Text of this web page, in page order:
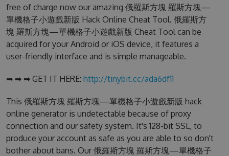
free of charge now our amazing 俄羅斯方塊 羅斯方塊—
單機格子小遊戲新版 Hack Online Cheat Tool. 俄羅斯方
塊 羅斯方塊—單機格子小遊戲新版 Cheat Tool can be
acquired for your Android or iOS device, it features a
user-friendly interface and is simple manageable.
➡ ➡ ➡ GET IT HERE: http://tinybit.cc/ada6df11
This 俄羅斯方塊 羅斯方塊—單機格子小遊戲新版 hack
online generator is undetectable because of proxy
connection and our safety system. It's 128-bit SSL, to
produce your account as safe as you are able to so don't
bother about bans. Our 俄羅斯方塊 羅斯方塊—單機格子